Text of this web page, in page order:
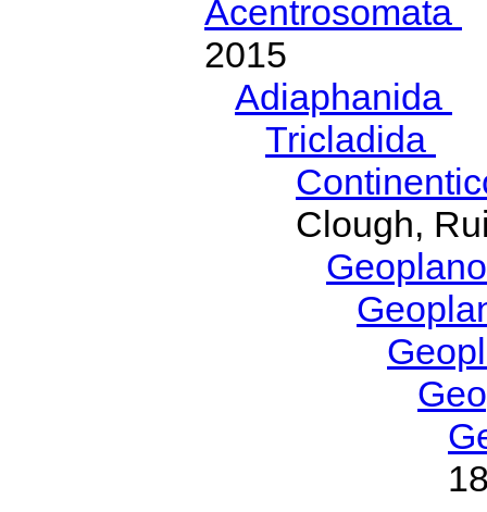
Acentrosomata
2015
Adiaphanida
Tricladida
Clough,